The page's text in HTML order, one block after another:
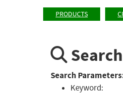
PRODUCTS
Search
Keyword: